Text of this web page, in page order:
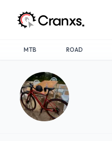
MTB ROAD